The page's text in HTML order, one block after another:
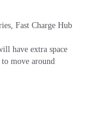
Fast Charge Hub
have extra space
move around